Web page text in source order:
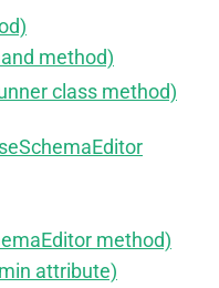
method)
class method)
method)
attribute)